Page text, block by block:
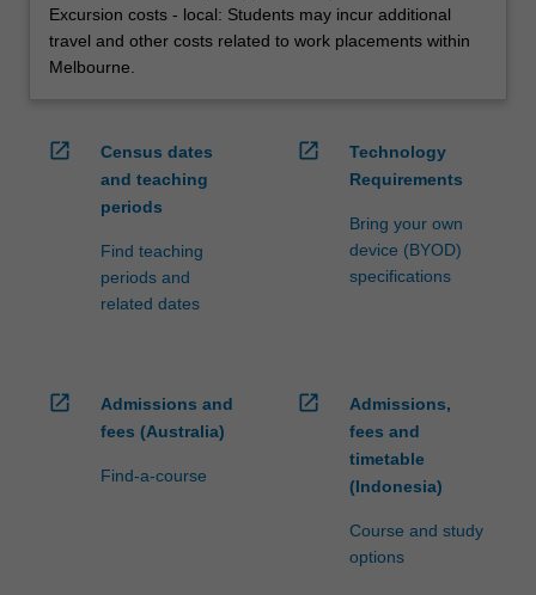
Excursion costs - local: Students may incur additional
travel and other costs related to work placements within
Melbourne.
open_in_new
Census dates
and teaching
periods
Find teaching
periods and
related dates
open_in_new
Technology
Requirements
Bring your own
device (BYOD)
specifications
open_in_new
Admissions and
fees (Australia)
Find-a-course
open_in_new
Admissions,
fees and
timetable
(Indonesia)
Course and study
options